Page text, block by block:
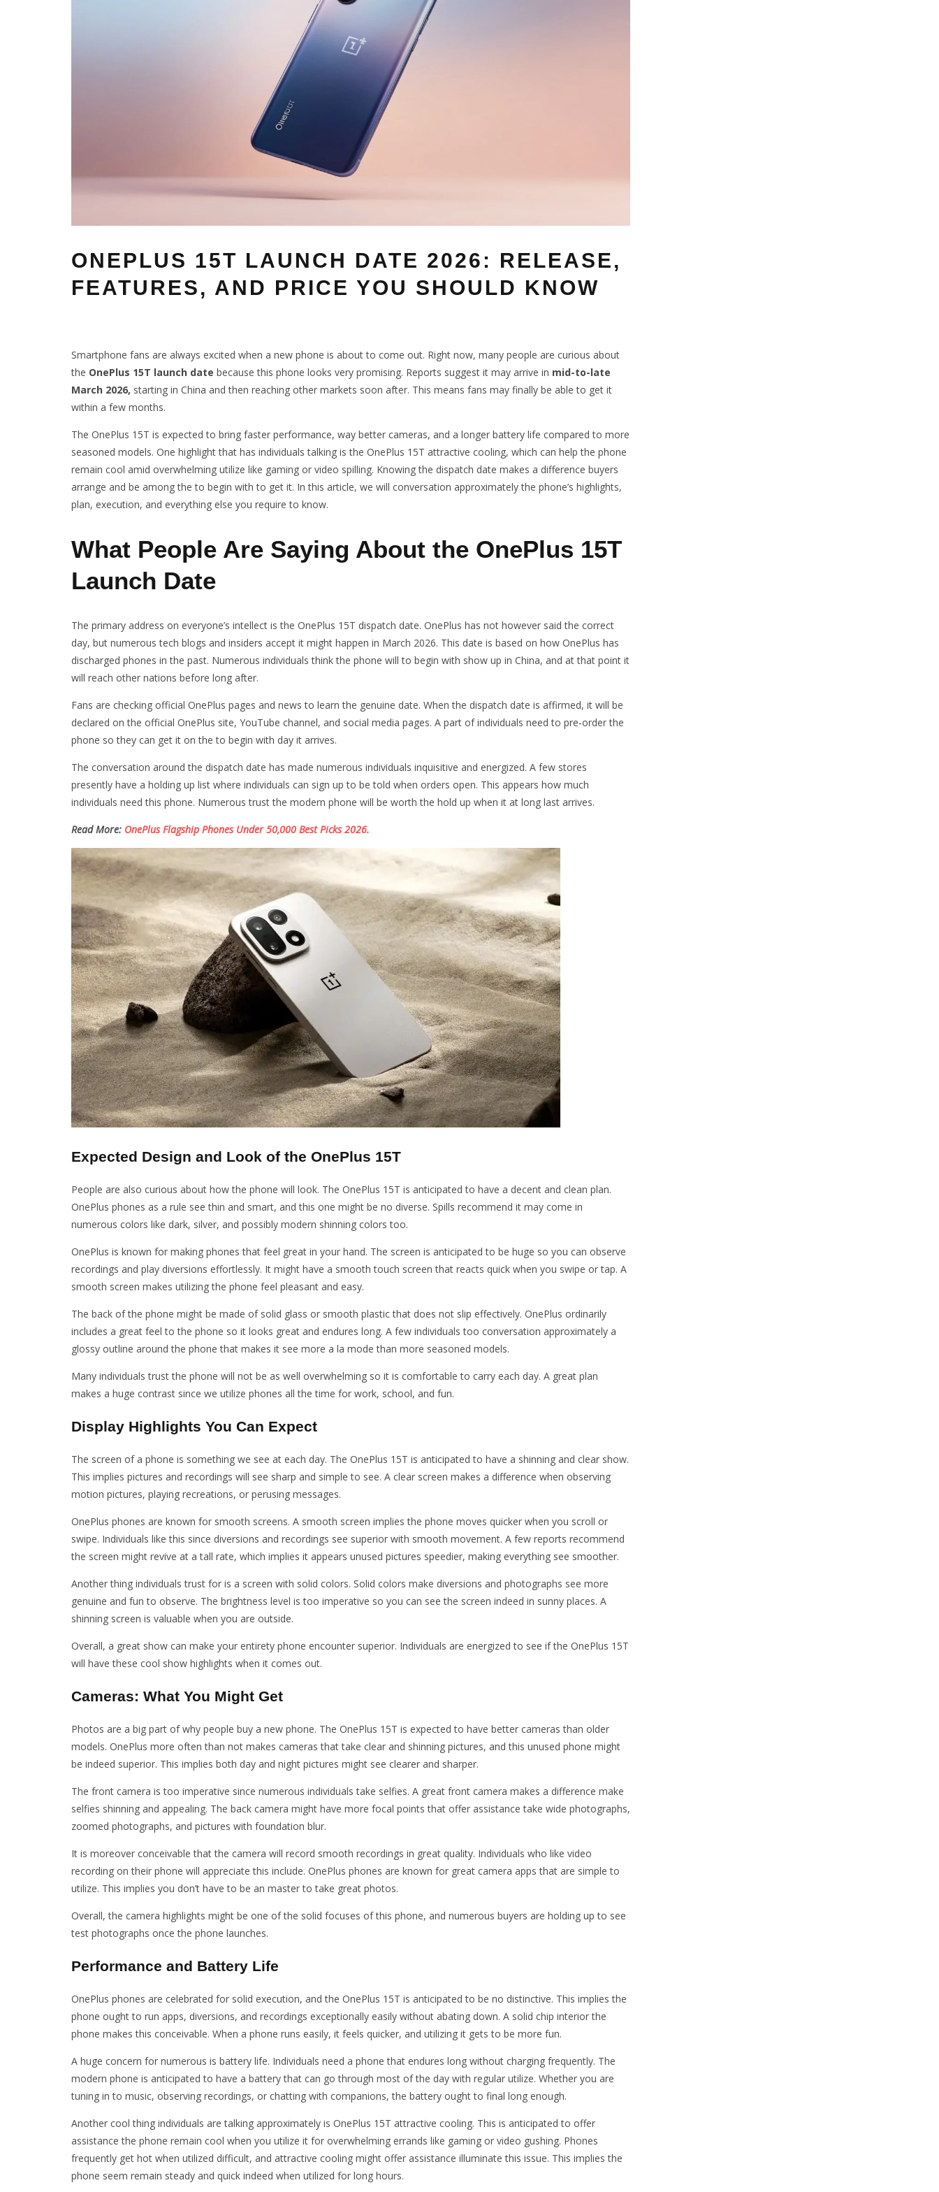
ONEPLUS 15T LAUNCH DATE 2026: RELEASE,
FEATURES, AND PRICE YOU SHOULD KNOW
Smartphone fans are always excited when a new phone is about to come out. Right now, many people are curious about
the OnePlus 15T launch date because this phone looks very promising. Reports suggest it may arrive in mid-to-late
March 2026, starting in China and then reaching other markets soon after. This means fans may finally be able to get it
within a few months.
The OnePlus 15T is expected to bring faster performance, way better cameras, and a longer battery life compared to more
seasoned models. One highlight that has individuals talking is the OnePlus 15T attractive cooling, which can help the phone
remain cool amid overwhelming utilize like gaming or video spilling. Knowing the dispatch date makes a difference buyers
arrange and be among the to begin with to get it. In this article, we will conversation approximately the phone’s highlights,
plan, execution, and everything else you require to know.
What People Are Saying About the OnePlus 15T
Launch Date
The primary address on everyone’s intellect is the OnePlus 15T dispatch date. OnePlus has not however said the correct
day, but numerous tech blogs and insiders accept it might happen in March 2026. This date is based on how OnePlus has
discharged phones in the past. Numerous individuals think the phone will to begin with show up in China, and at that point it
will reach other nations before long after.
Fans are checking official OnePlus pages and news to learn the genuine date. When the dispatch date is affirmed, it will be
declared on the official OnePlus site, YouTube channel, and social media pages. A part of individuals need to pre‑order the
phone so they can get it on the to begin with day it arrives.
The conversation around the dispatch date has made numerous individuals inquisitive and energized. A few stores
presently have a holding up list where individuals can sign up to be told when orders open. This appears how much
individuals need this phone. Numerous trust the modern phone will be worth the hold up when it at long last arrives.
Read More: OnePlus Flagship Phones Under 50,000 Best Picks 2026.
Expected Design and Look of the OnePlus 15T
People are also curious about how the phone will look. The OnePlus 15T is anticipated to have a decent and clean plan.
OnePlus phones as a rule see thin and smart, and this one might be no diverse. Spills recommend it may come in
numerous colors like dark, silver, and possibly modern shinning colors too.
OnePlus is known for making phones that feel great in your hand. The screen is anticipated to be huge so you can observe
recordings and play diversions effortlessly. It might have a smooth touch screen that reacts quick when you swipe or tap. A
smooth screen makes utilizing the phone feel pleasant and easy.
The back of the phone might be made of solid glass or smooth plastic that does not slip effectively. OnePlus ordinarily
includes a great feel to the phone so it looks great and endures long. A few individuals too conversation approximately a
glossy outline around the phone that makes it see more a la mode than more seasoned models.
Many individuals trust the phone will not be as well overwhelming so it is comfortable to carry each day. A great plan
makes a huge contrast since we utilize phones all the time for work, school, and fun.
Display Highlights You Can Expect
The screen of a phone is something we see at each day. The OnePlus 15T is anticipated to have a shinning and clear show.
This implies pictures and recordings will see sharp and simple to see. A clear screen makes a difference when observing
motion pictures, playing recreations, or perusing messages.
OnePlus phones are known for smooth screens. A smooth screen implies the phone moves quicker when you scroll or
swipe. Individuals like this since diversions and recordings see superior with smooth movement. A few reports recommend
the screen might revive at a tall rate, which implies it appears unused pictures speedier, making everything see smoother.
Another thing individuals trust for is a screen with solid colors. Solid colors make diversions and photographs see more
genuine and fun to observe. The brightness level is too imperative so you can see the screen indeed in sunny places. A
shinning screen is valuable when you are outside.
Overall, a great show can make your entirety phone encounter superior. Individuals are energized to see if the OnePlus 15T
will have these cool show highlights when it comes out.
Cameras: What You Might Get
Photos are a big part of why people buy a new phone. The OnePlus 15T is expected to have better cameras than older
models. OnePlus more often than not makes cameras that take clear and shinning pictures, and this unused phone might
be indeed superior. This implies both day and night pictures might see clearer and sharper.
The front camera is too imperative since numerous individuals take selfies. A great front camera makes a difference make
selfies shinning and appealing. The back camera might have more focal points that offer assistance take wide photographs,
zoomed photographs, and pictures with foundation blur.
It is moreover conceivable that the camera will record smooth recordings in great quality. Individuals who like video
recording on their phone will appreciate this include. OnePlus phones are known for great camera apps that are simple to
utilize. This implies you don’t have to be an master to take great photos.
Overall, the camera highlights might be one of the solid focuses of this phone, and numerous buyers are holding up to see
test photographs once the phone launches.
Performance and Battery Life
OnePlus phones are celebrated for solid execution, and the OnePlus 15T is anticipated to be no distinctive. This implies the
phone ought to run apps, diversions, and recordings exceptionally easily without abating down. A solid chip interior the
phone makes this conceivable. When a phone runs easily, it feels quicker, and utilizing it gets to be more fun.
A huge concern for numerous is battery life. Individuals need a phone that endures long without charging frequently. The
modern phone is anticipated to have a battery that can go through most of the day with regular utilize. Whether you are
tuning in to music, observing recordings, or chatting with companions, the battery ought to final long enough.
Another cool thing individuals are talking approximately is OnePlus 15T attractive cooling. This is anticipated to offer
assistance the phone remain cool when you utilize it for overwhelming errands like gaming or video gushing. Phones
frequently get hot when utilized difficult, and attractive cooling might offer assistance illuminate this issue. This implies the
phone seem remain steady and quick indeed when utilized for long hours.